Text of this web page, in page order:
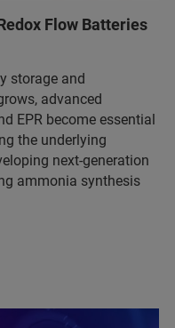
Flow Batteries
storage and
advanced
EPR become essential
the underlying
next-generation
ammonia synthesis